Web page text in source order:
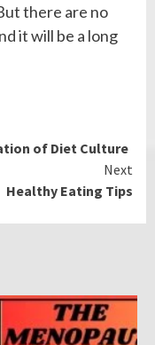
there are no
it will be a long
of Diet Culture
Next
Healthy Eating Tips